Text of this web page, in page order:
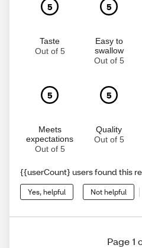
5
Taste
Out of 5
5
Easy to
swallow
Out of 5
5
Meets
expectations
Out of 5
5
Quality
Out of 5
{{userCount} users found this
Yes, helpful Not helpful
Page 1